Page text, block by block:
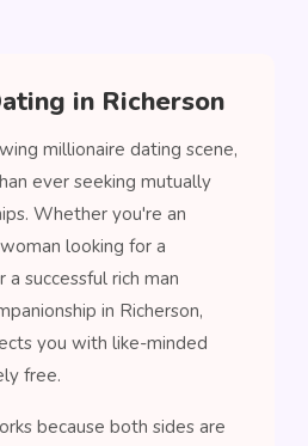
in Richerson
millionaire dating scene,
ever seeking mutually
Whether you're an
looking for a
successful rich man
in Richerson,
you with like-minded
free.
because both sides are